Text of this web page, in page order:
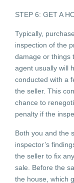
STEP 6: GET A
Typically,
inspection of the
damage or things
agent usually will
conducted with a
the seller. This
chance to
penalty if the
Both you and the
inspector’s
the seller to fix
sale. Before the
the house, which